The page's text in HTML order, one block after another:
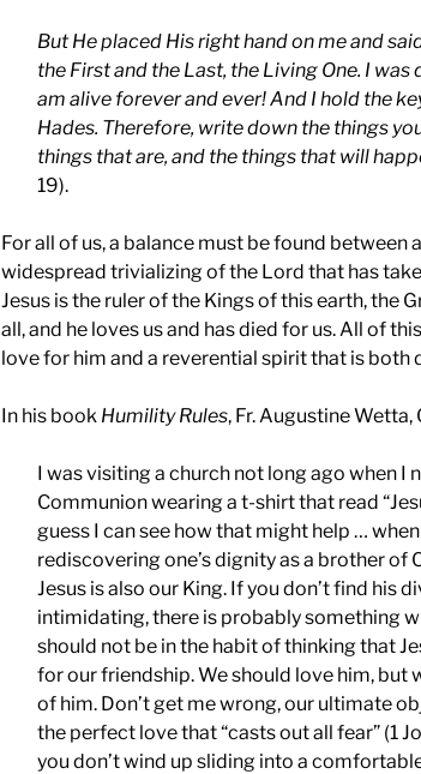
But He placed His right hand on me and
the First and the Last, the Living One. I was
am alive forever and ever! And I hold the
Hades. Therefore, write down the things
things that are, and the things that will
19).
For all of us, a balance must be found between
widespread trivializing of the Lord that has
Jesus is the ruler of the Kings of this earth, the
all, and he loves us and has died for us. All of
love for him and a reverential spirit that is both
In his book Humility Rules, Fr. Augustine Wetta,
I was visiting a church not long ago when I
Communion wearing a t-shirt that read
guess I can see how that might help …
rediscovering one’s dignity as a brother of
Jesus is also our King. If you don’t find his
intimidating, there is probably something
should not be in the habit of thinking that
for our friendship. We should love him, but
of him. Don’t get me wrong, our ultimate
the perfect love that “casts out all fear” (1
you don’t wind up sliding into a